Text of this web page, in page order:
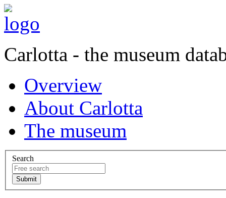
Carlotta - the museum
Overview
About Carlotta
The museum
Search